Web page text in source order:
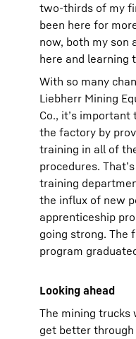
two-thirds of my
been here for
now, both my son
here and learning
With so many
Liebherr Mining
Co., it’s
the factory by
training in all of
procedures.
training
the influx of new
apprenticeship
going strong. The
program
Looking ahead
The mining trucks
get better